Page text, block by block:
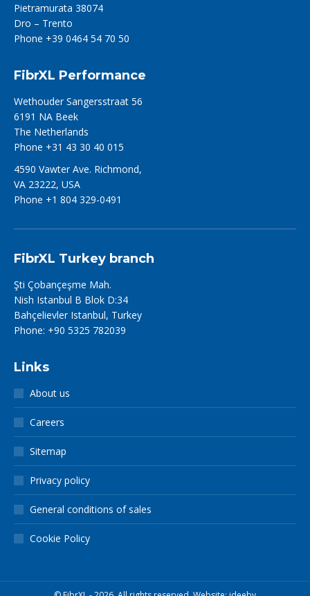
Pietramurata 38074
Dro – Trento
Phone +39 0464 54 70 50
FibrXL Performance
Wethouder Sangersstraat 56
6191 NA Beek
The Netherlands
Phone +31 43 30 40 015
4590 Vawter Ave. Richmond,
VA 23222, USA
Phone +1 804 329-0491
FibrXL Turkey branch
Şti Çobançeşme Mah.
Nish Istanbul B Blok D:34
Bahçelievler Istanbul, Turkey
Phone: +90 5325 782039
Links
About us
Careers
Sitemap
Privacy policy
General conditions of sales
Cookie Policy